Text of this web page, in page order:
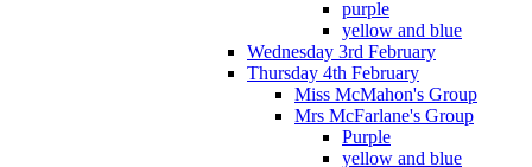
purple
yellow and blue
Wednesday 3rd February
Thursday 4th February
Miss McMahon's Group
Mrs McFarlane's Group
Purple
yellow and blue